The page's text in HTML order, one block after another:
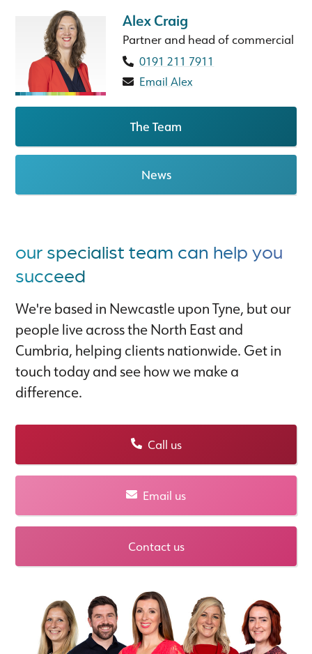
Alex Craig
Partner and head of commercial
0191 211 7911
Email Alex
The Team
News
our specialist team can help you
succeed
We're based in Newcastle upon Tyne, but our
people live across the North East and
Cumbria, helping clients nationwide. Get in
touch today and see how we make a
difference.
Call us
Email us
Contact us